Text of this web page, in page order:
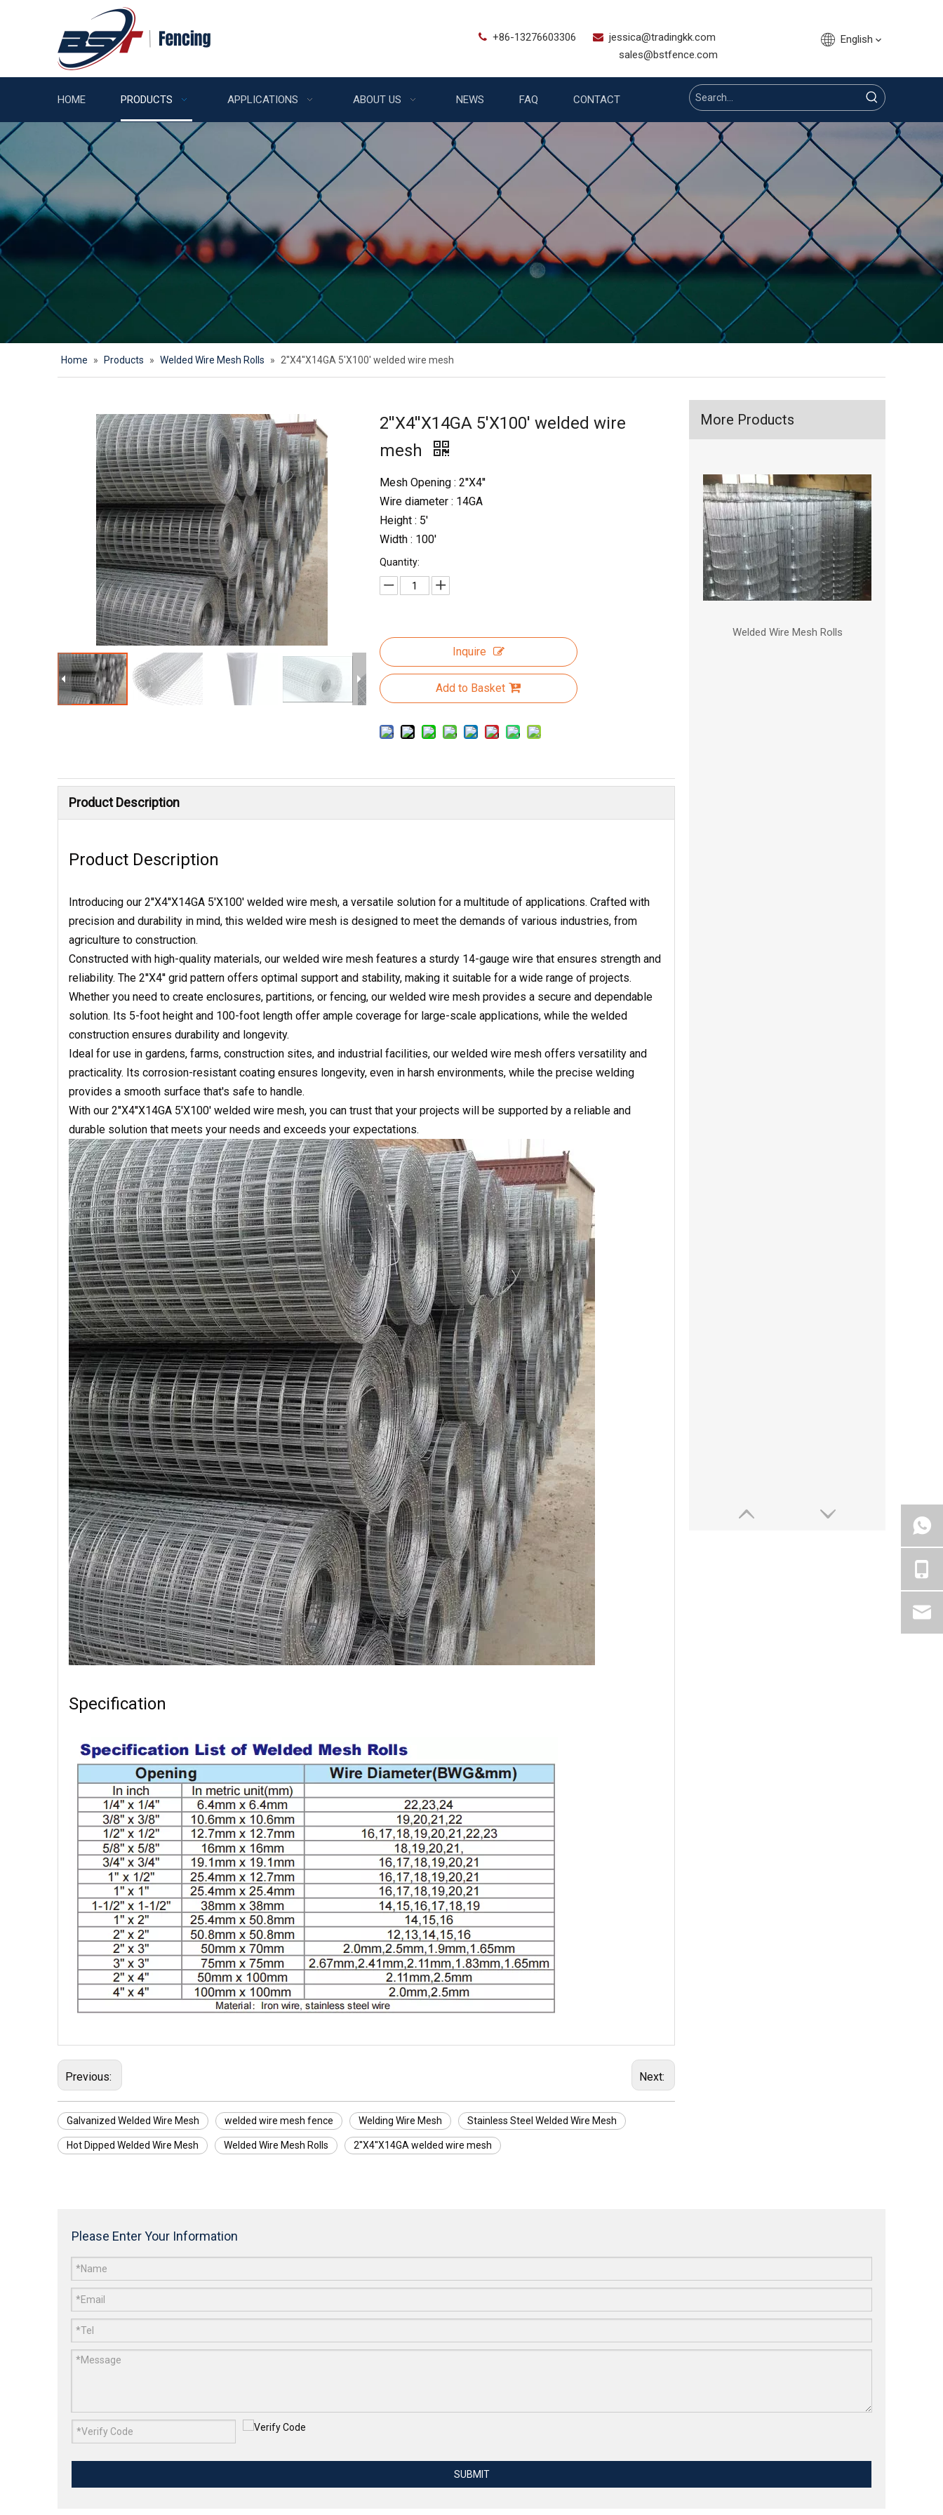
 +86-13276603306  jessica@tradingkk.com
sales@bstfence.com
English
HOME PRODUCTS APPLICATIONS ABOUT US NEWS FAQ CONTACT
Home » Products » Welded Wire Mesh Rolls » 2''X4''X14GA 5'X100' welded wire mesh
2''X4''X14GA 5'X100' welded wire
mesh
Mesh Opening : 2''X4''
Wire diameter : 14GA
Height : 5'
Width : 100'
Quantity:
Inquire
Add to Basket
Product Description
Product Description
Introducing our 2''X4''X14GA 5'X100' welded wire mesh, a versatile solution for a multitude of applications. Crafted with
precision and durability in mind, this welded wire mesh is designed to meet the demands of various industries, from
agriculture to construction.
Constructed with high-quality materials, our welded wire mesh features a sturdy 14-gauge wire that ensures strength and
reliability. The 2''X4'' grid pattern offers optimal support and stability, making it suitable for a wide range of projects.
Whether you need to create enclosures, partitions, or fencing, our welded wire mesh provides a secure and dependable
solution. Its 5-foot height and 100-foot length offer ample coverage for large-scale applications, while the welded
construction ensures durability and longevity.
Ideal for use in gardens, farms, construction sites, and industrial facilities, our welded wire mesh offers versatility and
practicality. Its corrosion-resistant coating ensures longevity, even in harsh environments, while the precise welding
provides a smooth surface that's safe to handle.
With our 2''X4''X14GA 5'X100' welded wire mesh, you can trust that your projects will be supported by a reliable and
durable solution that meets your needs and exceeds your expectations.
Specification
Previous: Next:
Galvanized Welded Wire Mesh welded wire mesh fence Welding Wire Mesh Stainless Steel Welded Wire Mesh
Hot Dipped Welded Wire Mesh Welded Wire Mesh Rolls 2''X4''X14GA welded wire mesh
More Products
Welded Wire Mesh Rolls
Please Enter Your Information
SUBMIT